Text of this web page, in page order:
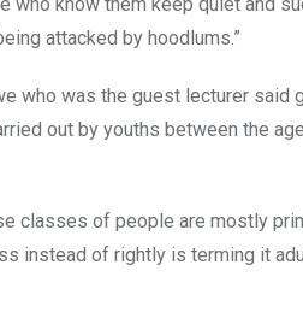
attacked by hoodlums.”
who was the guest lecturer said
out by youths between the
classes of people are mostly
instead of rightly is terming it